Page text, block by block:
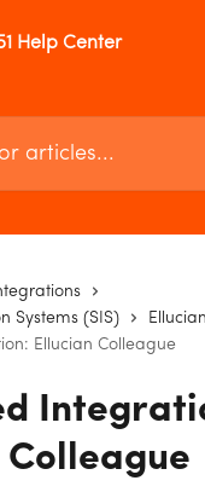
Systems (SIS)
Ellucian
Ellucian Colleague